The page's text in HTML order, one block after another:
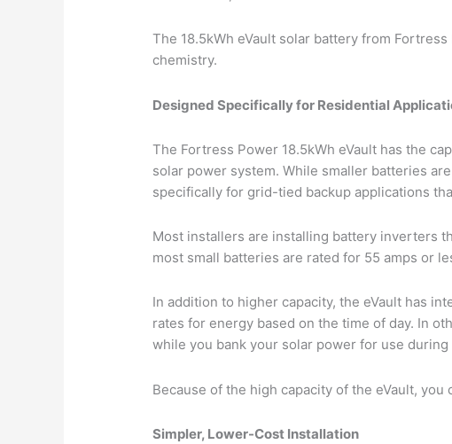
The 18.5kWh eVault solar battery from
chemistry.
Designed Specifically for Residential
The Fortress Power 18.5kWh eVault has the
solar power system. While smaller batteries
specifically for grid-tied backup applications
Most installers are installing battery inverters
most small batteries are rated for 55 amps or
In addition to higher capacity, the eVault has
rates for energy based on the time of day. In
while you bank your solar power for use
Because of the high capacity of the eVault,
Simpler, Lower-Cost Installation